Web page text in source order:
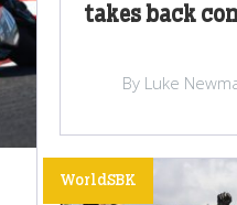
takes back
By Luke
WorldSBK